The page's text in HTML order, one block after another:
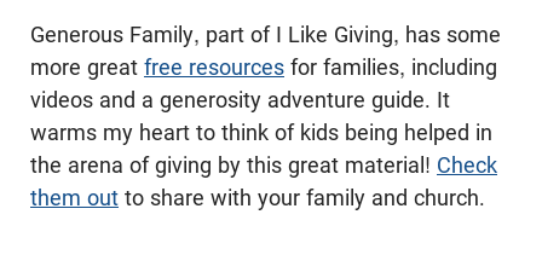
Generous Family, part of I Like Giving, has some
more great free resources for families, including
videos and a generosity adventure guide. It
warms my heart to think of kids being helped in
the arena of giving by this great material! Check
them out to share with your family and church.